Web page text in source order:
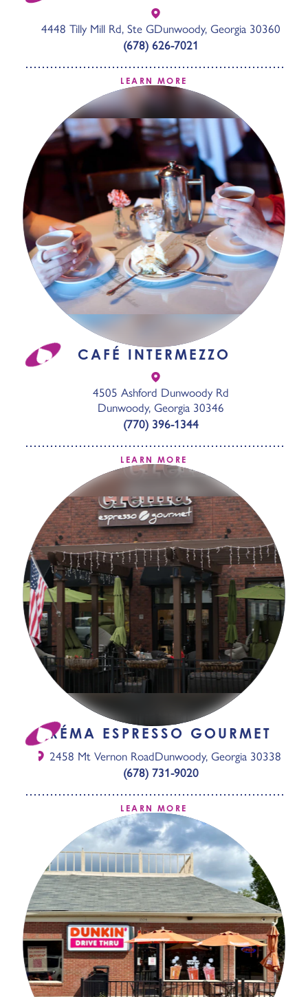
4448 Tilly Mill Rd, Ste GDunwoody, Georgia 30360
(678) 626-7021
LEARN MORE
CAFÉ INTERMEZZO
4505 Ashford Dunwoody Rd
Dunwoody, Georgia 30346
(770) 396-1344
LEARN MORE
CRÉMA ESPRESSO GOURMET
2458 Mt Vernon RoadDunwoody, Georgia 30338
(678) 731-9020
LEARN MORE